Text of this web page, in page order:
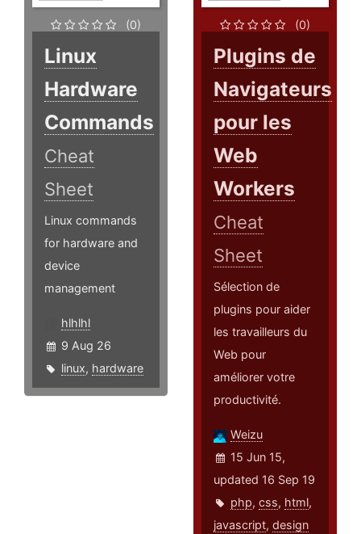
(0)
Linux
Hardware
Commands
Cheat
Sheet
Linux commands
for hardware and
device
management
hlhlhl
9 Aug 26
linux, hardware
(0)
Plugins de
Navigateurs
pour les
Web
Workers
Cheat
Sheet
Sélection de
plugins pour aider
les travailleurs du
Web pour
améliorer votre
productivité.
Weizu
15 Jun 15,
updated 16 Sep 19
php,css, html,
javascript,design